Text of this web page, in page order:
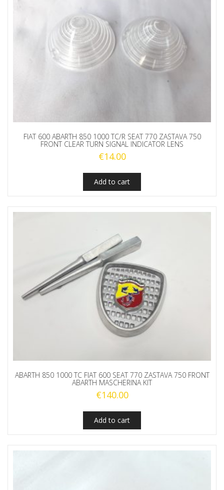
FIAT 600 ABARTH 850 1000 TC/R SEAT 770 ZASTAVA 750
FRONT CLEAR TURN SIGNAL INDICATOR LENS
€14.00
Add to cart
ABARTH 850 1000 TC FIAT 600 SEAT 770 ZASTAVA 750 FRONT
ABARTH MASCHERINA KIT
€140.00
Add to cart